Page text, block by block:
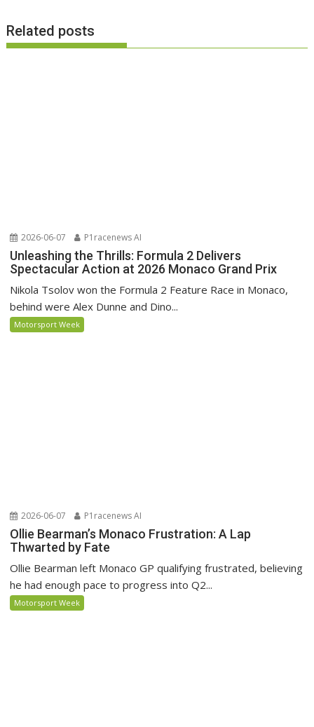
Related posts
2026-06-07 P1racenews AI
Unleashing the Thrills: Formula 2 Delivers
Spectacular Action at 2026 Monaco Grand Prix
Nikola Tsolov won the Formula 2 Feature Race in Monaco,
behind were Alex Dunne and Dino...
Motorsport Week
2026-06-07 P1racenews AI
Ollie Bearman’s Monaco Frustration: A Lap
Thwarted by Fate
Ollie Bearman left Monaco GP qualifying frustrated, believing
he had enough pace to progress into Q2...
Motorsport Week